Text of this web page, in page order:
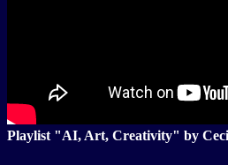
Playlist "AI, Art, Creativity" by